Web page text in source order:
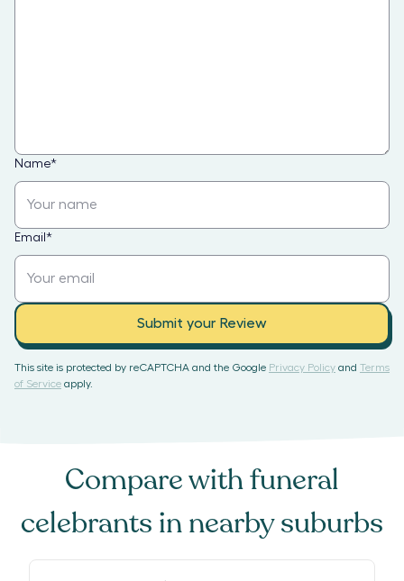
Name*
Email *
Submit your Review
This site is protected by reCAPTCHA and the Google Privacy Policy and Terms
of Service apply.
Compare withfuneral
celebrants in nearby suburbs